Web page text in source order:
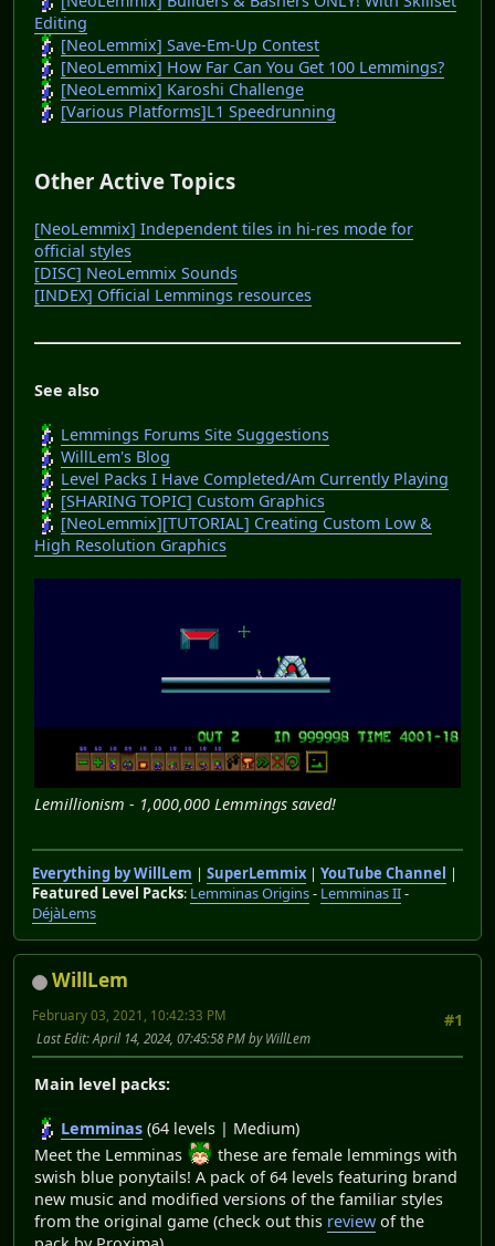
Editing
[NeoLemmix] Save-Em-Up Contest
[NeoLemmix] How Far Can You Get 100 Lemmings?
[NeoLemmix] Karoshi Challenge
[Various Platforms]L1 Speedrunning
Other Active Topics
[NeoLemmix] Independent tiles in hi-res mode for
official styles
[DISC] NeoLemmix Sounds
[INDEX] Official Lemmings resources
See also
Lemmings Forums Site Suggestions
WillLem's Blog
Level Packs I Have Completed/Am Currently Playing
[SHARING TOPIC] Custom Graphics
[NeoLemmix][TUTORIAL] Creating Custom Low &
High Resolution Graphics
Lemillionism - 1,000,000 Lemmings saved!
Everything by WillLem | SuperLemmix| YouTube Channel
|
Featured Level Packs: Lemminas Origins- Lemminas II-
DéjàLems
WillLem
#1
February 03, 2021, 10:42:33 PM
Last Edit: April 14, 2024, 07:45:58 PM by WillLem
Main level packs:
Lemminas (64 levels | Medium)
Meet the Lemminas
these are female lemmings with
swish blue ponytails! A pack of 64 levels featuring brand
new music and modified versions of the familiar styles
from the original game (check out this review of the